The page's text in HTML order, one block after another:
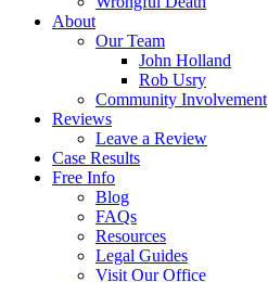
About
Our Team
John Holland
Rob Usry
Community Involvement
Reviews
Leave a Review
Case Results
Free Info
Blog
FAQs
Resources
Legal Guides
Visit Our Office